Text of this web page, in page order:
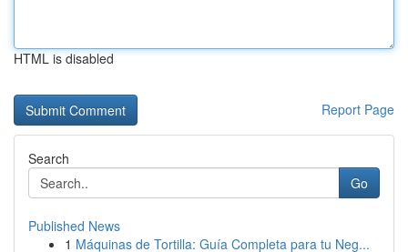
HTML is disabled
Report Page
Search
Go
Published News
1 Máquinas de Tortilla: Guía Completa para tu Neg...